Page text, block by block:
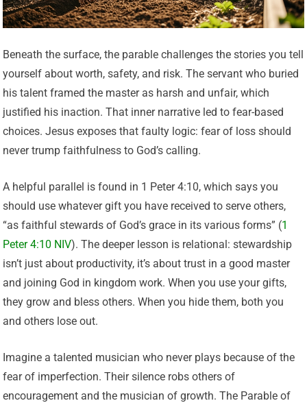
Beneath the surface, the parable challenges the stories you tell
yourself about worth, safety, and risk. The servant who buried
his talent framed the master as harsh and unfair, which
justified his inaction. That inner narrative led to fear-based
choices. Jesus exposes that faulty logic: fear of loss should
never trump faithfulness to God’s calling.
A helpful parallel is found in 1 Peter 4:10, which says you
should use whatever gift you have received to serve others,
“as faithful stewards of God’s grace in its various forms” (1
Peter 4:10 NIV). The deeper lesson is relational: stewardship
isn’t just about productivity, it’s about trust in a good master
and joining God in kingdom work. When you use your gifts,
they grow and bless others. When you hide them, both you
and others lose out.
Imagine a talented musician who never plays because of the
fear of imperfection. Their silence robs others of
encouragement and the musician of growth. The Parable of